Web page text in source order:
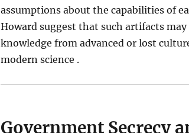
assumptions about the capabilities of
Howard suggest that such artifacts
knowledge from advanced or lost
modern science .
Government Secrecy